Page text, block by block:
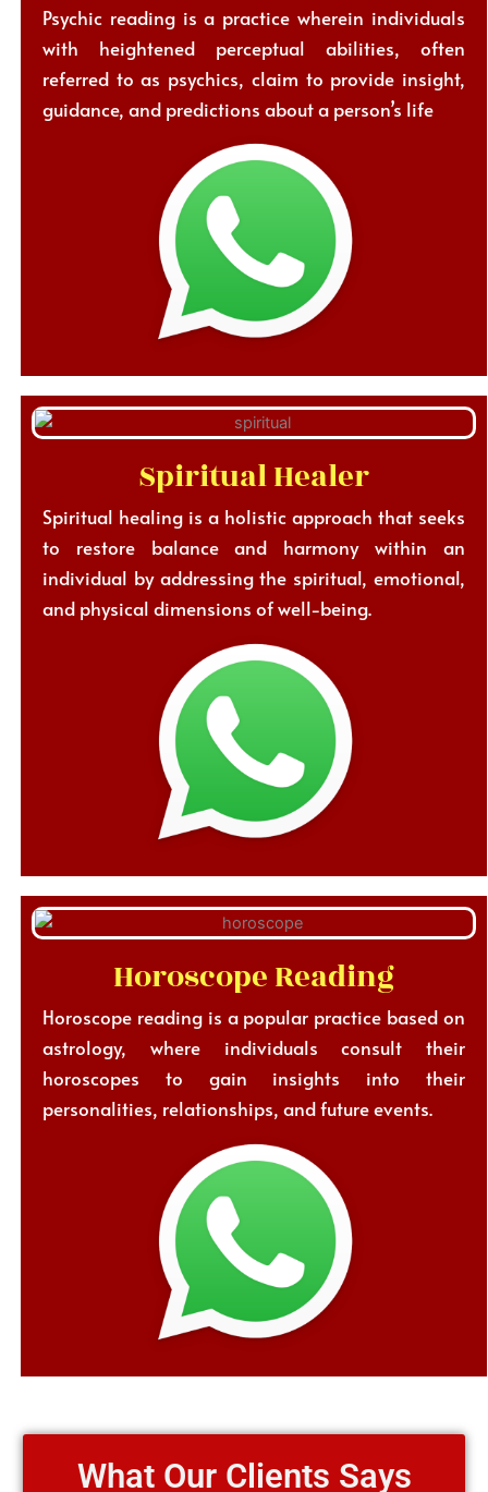
Psychic reading is a practice wherein individuals
with heightened perceptual abilities, often
referred to as psychics, claim to provide insight,
guidance, and predictions about a person’s life
Spiritual Healer
Spiritual healing is a holistic approach that seeks
to restore balance and harmony within an
individual by addressing the spiritual, emotional,
and physical dimensions of well-being.
Horoscope Reading
Horoscope reading is a popular practice based on
astrology, where individuals consult their
horoscopes to gain insights into their
personalities, relationships, and future events.
What Our Clients Says